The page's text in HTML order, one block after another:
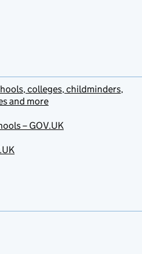
colleges, childminders,
and more
– GOV.UK